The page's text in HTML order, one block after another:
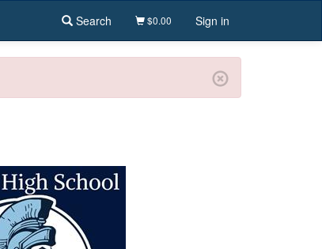
Search $0.00 Sign in